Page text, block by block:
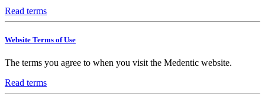
Read terms
Website Terms of Use
The terms you agree to when you visit the Medentic website.
Read terms